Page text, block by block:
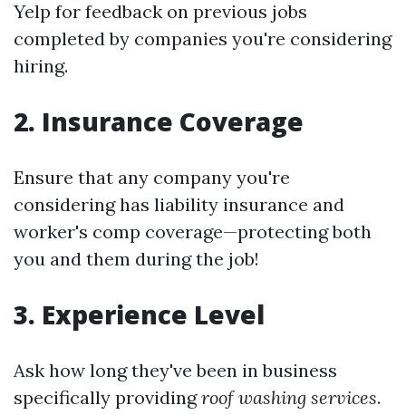
Yelp for feedback on previous jobs
completed by companies you're considering
hiring.
2. Insurance Coverage
Ensure that any company you're
considering has liability insurance and
worker's comp coverage—protecting both
you and them during the job!
3. Experience Level
Ask how long they've been in business
specifically providingroof washing services.